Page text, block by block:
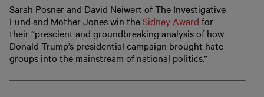
Sarah Posner and David Neiwert of The Investigative
Fund and Mother Jones win theSidney Award for
their “prescient and groundbreaking analysis of how
Donald Trump’s presidential campaign brought hate
groups into the mainstream of national politics.”